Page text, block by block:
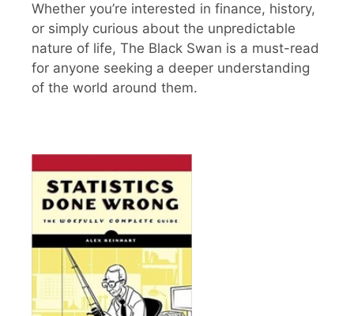
Whether you’re interested in finance, history,
or simply curious about the unpredictable
nature of life, The Black Swan is a must-read
for anyone seeking a deeper understanding
of the world around them.